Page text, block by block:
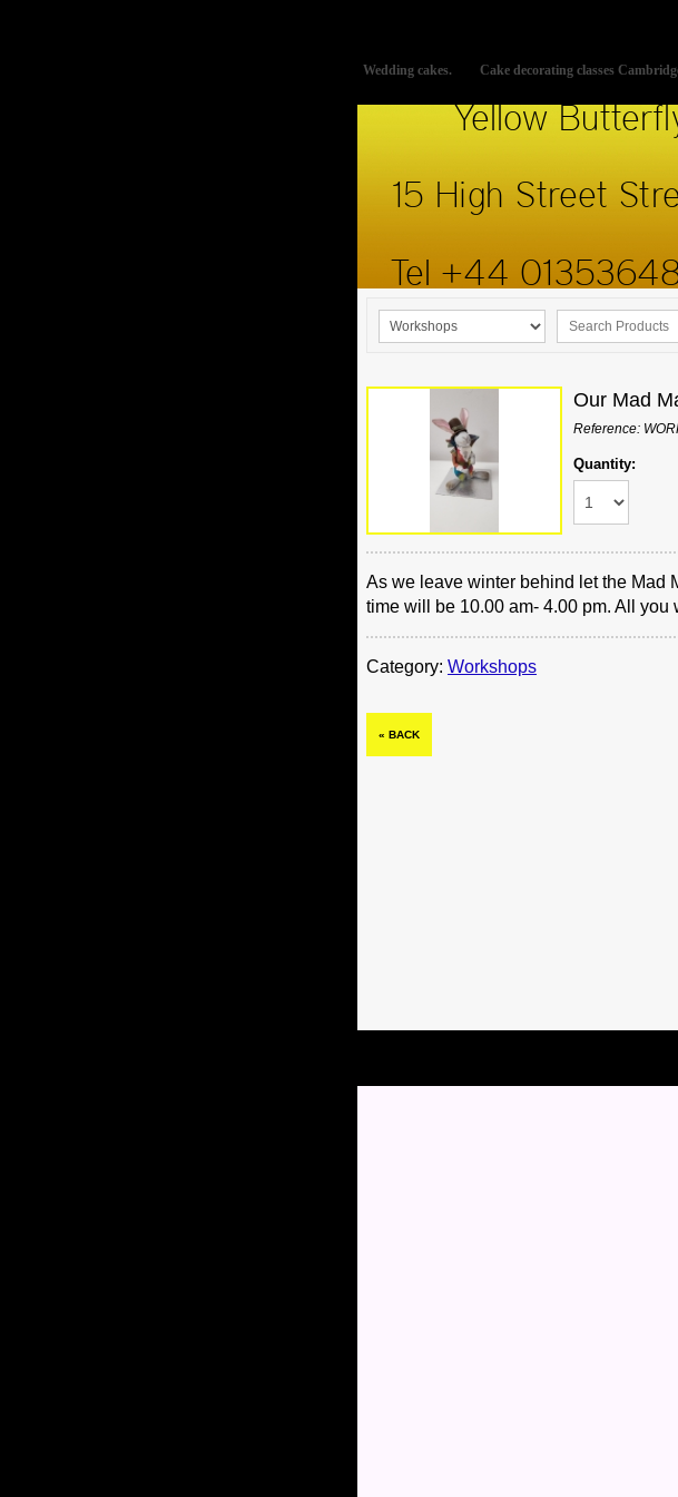
Wedding cakes. Cake decorating classes
Our Mad
Reference:
Quantity:
As we leave winter behind let the Mad
time will be 10.00 am- 4.00 pm. All
Category: Workshops